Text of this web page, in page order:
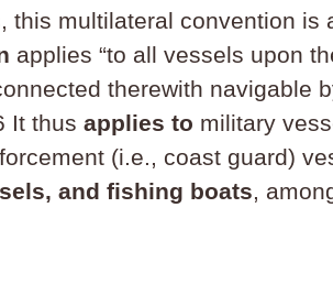
this multilateral convention is
applies “to all vessels upon
therewith navigable
It thus applies to military
(i.e., coast guard)
and fishing boats,